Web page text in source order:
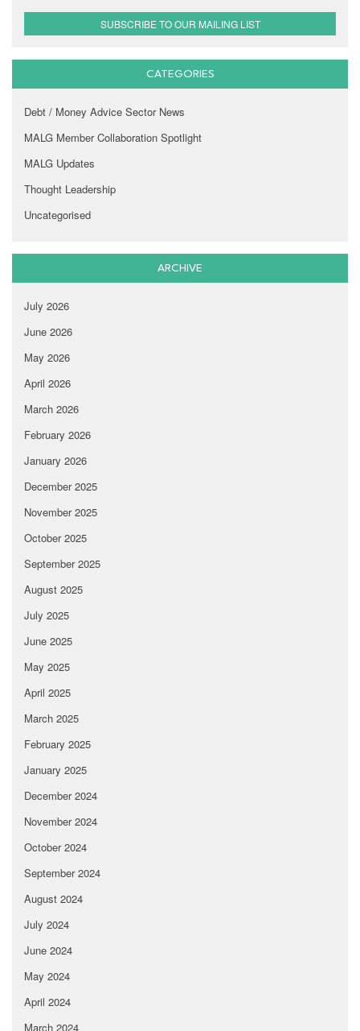
SUBSCRIBE TO OUR MAILING LIST
CATEGORIES
Debt / Money Advice Sector News
MALG Member Collaboration Spotlight
MALG Updates
Thought Leadership
Uncategorised
ARCHIVE
July 2026
June 2026
May 2026
April 2026
March 2026
February 2026
January 2026
December 2025
November 2025
October 2025
September 2025
August 2025
July 2025
June 2025
May 2025
April 2025
March 2025
February 2025
January 2025
December 2024
November 2024
October 2024
September 2024
August 2024
July 2024
June 2024
May 2024
April 2024
March 2024